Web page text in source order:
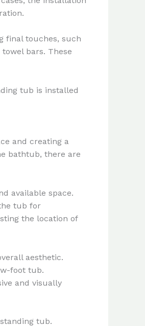
final touches, such
bars. These
tub is installed
and creating a
bathtub, there are
available space.
tub for
the location of
aesthetic.
foot tub.
and visually
tub.